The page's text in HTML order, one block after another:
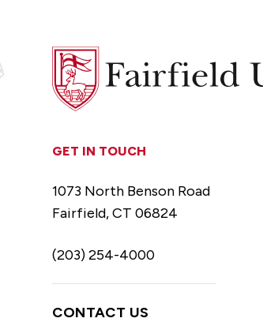
Fairfield
University
GET IN TOUCH
1073 North Benson Road
Fairfield, CT 06824
(203) 254-4000
CONTACT US